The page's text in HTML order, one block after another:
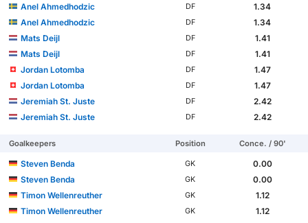
Anel Ahmedhodzic
DF
1.34
Anel Ahmedhodzic
DF
1.34
Mats Deijl
DF
1.41
Mats Deijl
DF
1.41
Jordan Lotomba
DF
1.47
Jordan Lotomba
DF
1.47
Jeremiah St. Juste
DF
2.42
Jeremiah St. Juste
DF 2.42
Goalkeepers Position Conce. / 90'
Steven Benda GK
0.00
Steven Benda
GK
0.00
Timon Wellenreuther
GK
1.12
Timon Wellenreuther
GK 1.12